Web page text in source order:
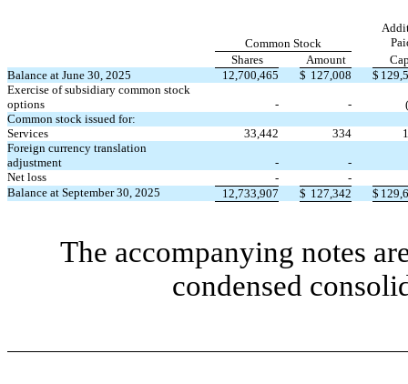
Common Stock
Shares
Amount
Balance at June 30, 2025
12,700,465 $ 127,008 $
Exercise of subsidiary common stock
options
- -
(
Common stock issued for:
Services
33,442 334
Foreign currency translation
adjustment
-
-
Net loss
-
-
Balance at September 30, 2025
12,733,907 $ 127,342 $
The accompanying notes
condensed